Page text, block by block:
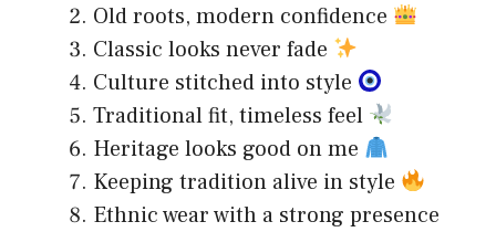
Old roots, modern confidence
Classic looks never fade
Culture stitched into style
Traditional fit, timeless feel
Heritage looks good on me
Keeping tradition alive in style
Ethnic wear with a strong presence